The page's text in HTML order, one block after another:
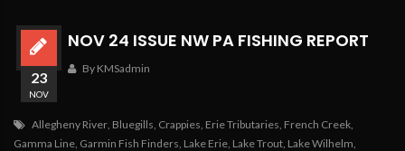
23
NOV
NOV 24 ISSUE NW PA FISHING REPORT
By KMSadmin
Allegheny River, Bluegills, Crappies, Erie Tributaries, French Creek,
Gamma Line, Garmin Fish Finders, Lake Erie, Lake Trout, Lake Wilhelm,